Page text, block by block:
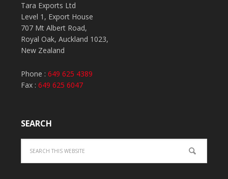
Tara Exports Ltd
Level 1, Export House
707 Mt Albert Road,
Royal Oak, Auckland 1023,
New Zealand
Phone : 649 625 4389
Fax : 649 625 6047
SEARCH